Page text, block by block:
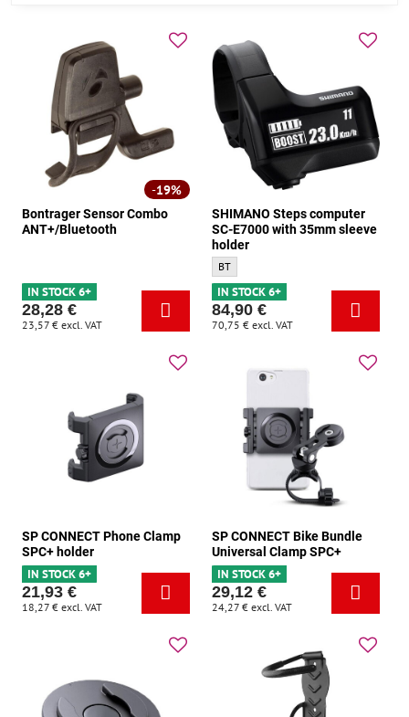
19%
Bontrager Sensor Combo
ANT+/Bluetooth
IN STOCK 6+
28,28 €
23,57 € excl. VAT
SHIMANO Steps computer
SC-E7000 with 35mm sleeve
holder
SHIMANO Steps computer SC-E7000
BT
IN STOCK 6+
84,90 €
70,75 € excl. VAT
SP CONNECT Phone Clamp
SPC+ holder
IN STOCK 6+
21,93 €
18,27 € excl. VAT
SP CONNECT Bike Bundle
Universal Clamp SPC+
IN STOCK 6+
29,12 €
24,27 € excl. VAT